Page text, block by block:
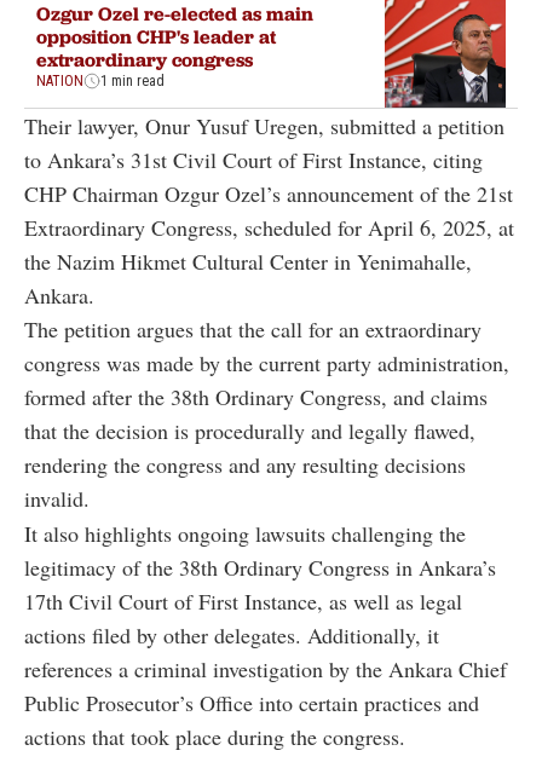
Ozgur Ozel re-elected as main
opposition CHP's leader at
extraordinary congress
NATION 1 min read
Their lawyer, Onur Yusuf Uregen, submitted a petition
to Ankara’s 31st Civil Court of First Instance, citing
CHP Chairman Ozgur Ozel’s announcement of the 21st
Extraordinary Congress, scheduled for April 6, 2025, at
the Nazim Hikmet Cultural Center in Yenimahalle,
Ankara.
The petition argues that the call for an extraordinary
congress was made by the current party administration,
formed after the 38th Ordinary Congress, and claims
that the decision is procedurally and legally flawed,
rendering the congress and any resulting decisions
invalid.
It also highlights ongoing lawsuits challenging the
legitimacy of the 38th Ordinary Congress in Ankara’s
17th Civil Court of First Instance, as well as legal
actions filed by other delegates. Additionally, it
references a criminal investigation by the Ankara Chief
Public Prosecutor’s Office into certain practices and
actions that took place during the congress.